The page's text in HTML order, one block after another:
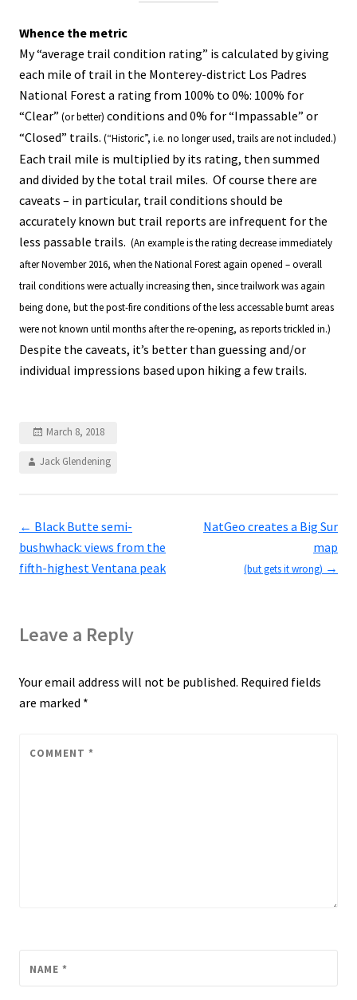
Whence the metric
My “average trail condition rating” is calculated by giving
each mile of trail in the Monterey-district Los Padres
National Forest a rating from 100% to 0%: 100% for
“Clear” (or better) conditions and 0% for “Impassable” or
“Closed” trails. (“Historic”, i.e. no longer used, trails are not included.)
Each trail mile is multiplied by its rating, then summed
and divided by the total trail miles. Of course there are
caveats – in particular, trail conditions should be
accurately known but trail reports are infrequent for the
less passable trails. (An example is the rating decrease immediately
after November 2016, when the National Forest again opened – overall
trail conditions were actually increasing then, since trailwork was again
being done, but the post-fire conditions of the less accessable burnt areas
were not known until months after the re-opening, as reports trickled in.)
Despite the caveats, it’s better than guessing and/or
individual impressions based upon hiking a few trails.
March 8, 2018
Jack Glendening
← Black Butte semi-
bushwhack: views from the
fifth-highest Ventana peak
NatGeo creates a Big Sur
map
(but gets it wrong) →
Leave a Reply
Your email address will not be published. Required fields
are marked *
COMMENT *
NAME *